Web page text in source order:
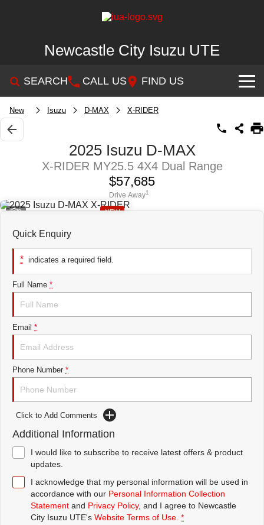
Newcastle City Isuzu UTE
SEARCH CALL US FIND US
SHOWROOM
OUR STOCK
New Cars
NEWCASTLE MOTOR GROUP ARE MOVING
5 Years Flat Price Servicing
6 Year Warranty
7 Years Roadside Assistance
Genuine Service
Parts
Accessories
FLEET
FINANCE
Finance
Finance Calculator
COMPANY
Contact Us
About Us
Careers
Videos
New Isuzu D-MAX X-RIDER
2025 Isuzu D-MAX
X-RIDER MY25.5 4X4 Dual Range
$57,685
Drive Away1
2 NEW
Quick Enquiry
* indicates a required field.
Full Name *
Email *
Phone Number *
Click to Add Comments
Additional Information
I would like to subscribe to receive latest offers & product
updates.
I acknowledge that my personal information will be used in
accordance with our Personal Information Collection
Statement and Privacy Policy, and I agree to Newcastle
City Isuzu UTE's Website Terms of Use. *